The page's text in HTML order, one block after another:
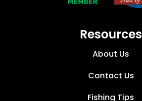
Resources
About Us
Contact Us
Fishing Tips